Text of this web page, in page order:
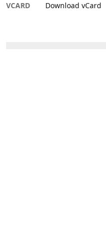
VCARD
Download vCard